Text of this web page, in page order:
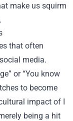
make us squirm
that often
media.
or “You know
to become
impact of I
being a hit